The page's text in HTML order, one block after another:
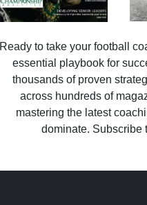
Ready to take your football
essential playbook for
thousands of proven
across hundreds of
mastering the latest
dominate. Subscribe